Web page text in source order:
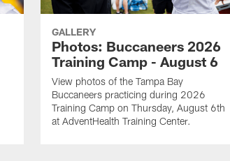
GALLERY
Photos: Buccaneers 2026
Training Camp - August 6
View photos of the Tampa Bay
Buccaneers practicing during 2026
Training Camp on Thursday, August 6th
at AdventHealth Training Center.